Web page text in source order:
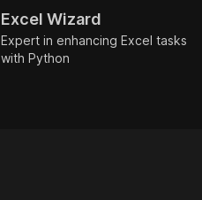
Excel Wizard
Expert in enhancing Excel tasks
with Python